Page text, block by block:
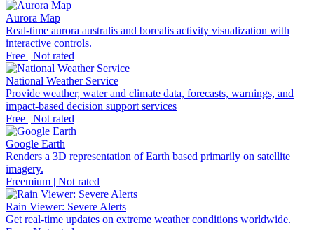
Aurora Map
Real-time aurora australis and borealis activity visualization with
interactive controls.
Free | Not rated
National Weather Service
Provide weather, water and climate data, forecasts, warnings, and
impact-based decision support services
Free | Not rated
Google Earth
Renders a 3D representation of Earth based primarily on satellite
imagery.
Freemium | Not rated
Rain Viewer: Severe Alerts
Get real-time updates on extreme weather conditions worldwide.